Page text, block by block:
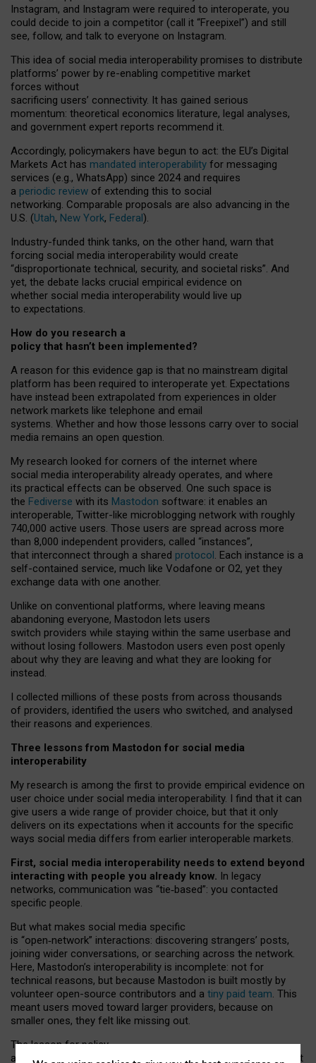
Instagram, and Instagram were required to interoperate, you
could decide to join a competitor (call it “Freepixel”) and still
see, follow, and talk to everyone on Instagram.
This idea of social media interoperability promises to distribute
platforms’ power by re-enabling competitive market
forces without
sacrificing users’ connectivity. It has gained serious
momentum: theoretical economics literature, legal analyses,
and government expert reports recommend it.
Accordingly, policymakers have begun to act: the EU’s Digital
Markets Act has mandated interoperability for messaging
services (e.g., WhatsApp) since 2024 and requires
a periodic review of extending this to social
networking. Comparable proposals are also advancing in the
U.S. (Utah, New York, Federal).
Industry-funded think tanks, on the other hand, warn that
forcing social media interoperability would create
“disproportionate technical, security, and societal risks”. And
yet, the debate lacks crucial empirical evidence on
whether social media interoperability would live up
to expectations.
How do you research a
policy that hasn’t been implemented?
A reason for this evidence gap is that no mainstream digital
platform has been required to interoperate yet. Expectations
have instead been extrapolated from experiences in older
network markets like telephone and email
systems. Whether and how those lessons carry over to social
media remains an open question.
My research looked for corners of the internet where
social media interoperability already operates, and where
its practical effects can be observed. One such space is
the Fediverse with its Mastodon software: it enables an
interoperable, Twitter-like microblogging network with roughly
740,000 active users. Those users are spread across more
than 8,000 independent providers, called “instances”,
that interconnect through a shared protocol. Each instance is a
self-contained service, much like Vodafone or O2, yet they
exchange data with one another.
Unlike on conventional platforms, where leaving means
abandoning everyone, Mastodon lets users
switch providers while staying within the same userbase and
without losing followers. Mastodon users even post openly
about why they are leaving and what they are looking for
instead.
I collected millions of these posts from across thousands
of providers, identified the users who switched, and analysed
their reasons and experiences.
Three lessons from Mastodon for social media
interoperability
My research is among the first to provide empirical evidence on
user choice under social media interoperability. I find that it can
give users a wide range of provider choice, but that it only
delivers on its expectations when it accounts for the specific
ways social media differs from earlier interoperable markets.
First, social media interoperability needs to extend beyond
interacting with people you already know. In legacy
networks, communication was “tie‑based”: you contacted
specific people.
But what makes social media specific
is “open‑network” interactions: discovering strangers’ posts,
joining wider conversations, or searching across the network.
Here, Mastodon’s interoperability is incomplete: not for
technical reasons, but because Mastodon is built mostly by
volunteer open-source contributors and a tiny paid team. This
meant users moved toward larger providers, because on
smaller ones, they felt like missing out.
The lesson for policy
and developers is that interoperable social media must support